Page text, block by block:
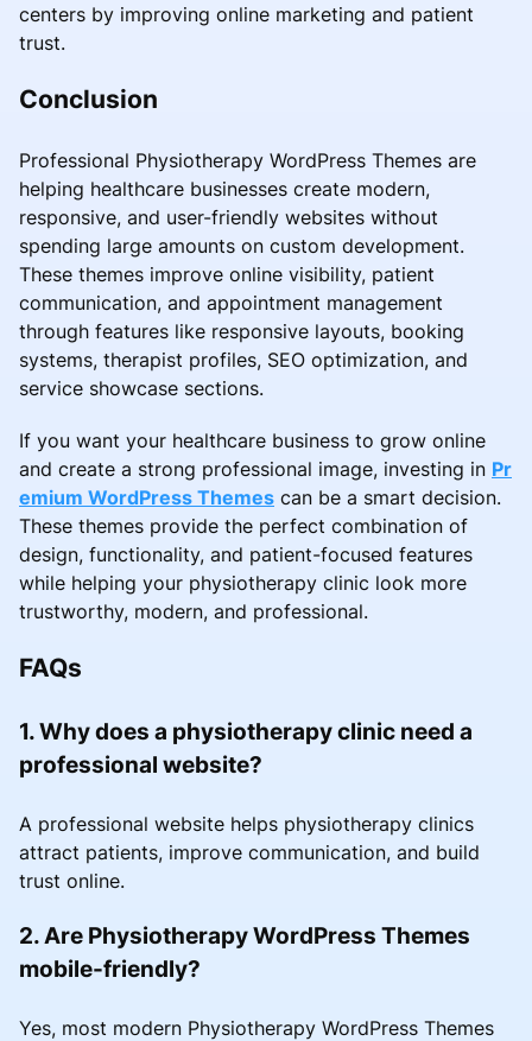
centers by improving online marketing and patient
trust.
Conclusion
Professional Physiotherapy WordPress Themes are
helping healthcare businesses create modern,
responsive, and user-friendly websites without
spending large amounts on custom development.
These themes improve online visibility, patient
communication, and appointment management
through features like responsive layouts, booking
systems, therapist profiles, SEO optimization, and
service showcase sections.
If you want your healthcare business to grow online
and create a strong professional image, investing in Pr
emium WordPress Themes can be a smart decision.
These themes provide the perfect combination of
design, functionality, and patient-focused features
while helping your physiotherapy clinic look more
trustworthy, modern, and professional.
FAQs
1. Why does a physiotherapy clinic need a
professional website?
A professional website helps physiotherapy clinics
attract patients, improve communication, and build
trust online.
2. Are Physiotherapy WordPress Themes
mobile-friendly?
Yes, most modern Physiotherapy WordPress Themes